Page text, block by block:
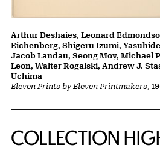
Eleven Prints by Eleven Printmakers,
Arthur Deshaies, Leonard
Eichenberg, Shigeru Izumi,
Jacob Landau, Seong Moy, Michael
Leon, Walter Rogalski, Andrew J.
Uchima
COLLECTION